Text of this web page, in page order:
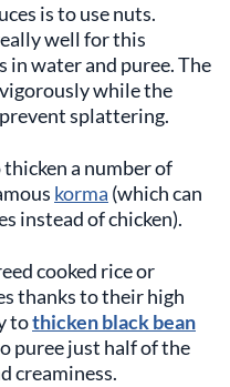
is to use nuts.
well for this
in water and puree. The
while the
splattering.
a number of
korma (which can
instead of chicken).
cooked rice or
thanks to their high
tothicken black bean
puree just half of the
creaminess.